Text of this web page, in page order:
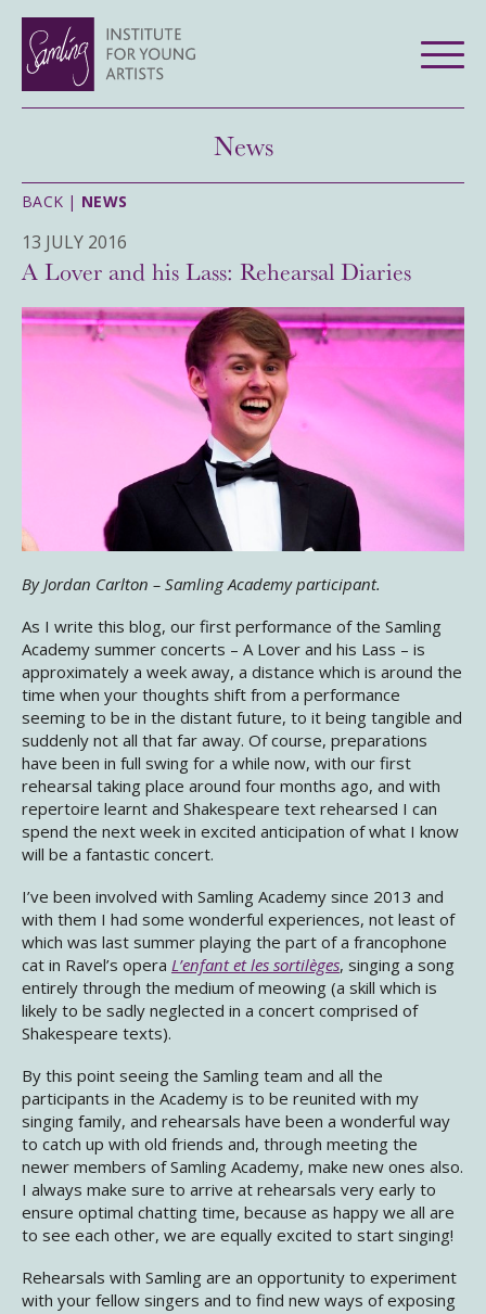
News
BACK | NEWS
13 JULY 2016
A Lover and his Lass: Rehearsal Diaries
By Jordan Carlton – Samling Academy participant.
As I write this blog, our first performance of the Samling
Academy summer concerts – A Lover and his Lass – is
approximately a week away, a distance which is around the
time when your thoughts shift from a performance
seeming to be in the distant future, to it being tangible and
suddenly not all that far away. Of course, preparations
have been in full swing for a while now, with our first
rehearsal taking place around four months ago, and with
repertoire learnt and Shakespeare text rehearsed I can
spend the next week in excited anticipation of what I know
will be a fantastic concert.
I’ve been involved with Samling Academy since 2013 and
with them I had some wonderful experiences, not least of
which was last summer playing the part of a francophone
cat in Ravel’s opera L’enfant et les sortilèges, singing a song
entirely through the medium of meowing (a skill which is
likely to be sadly neglected in a concert comprised of
Shakespeare texts).
By this point seeing the Samling team and all the
participants in the Academy is to be reunited with my
singing family, and rehearsals have been a wonderful way
to catch up with old friends and, through meeting the
newer members of Samling Academy, make new ones also.
I always make sure to arrive at rehearsals very early to
ensure optimal chatting time, because as happy we all are
to see each other, we are equally excited to start singing!
Rehearsals with Samling are an opportunity to experiment
with your fellow singers and to find new ways of exposing